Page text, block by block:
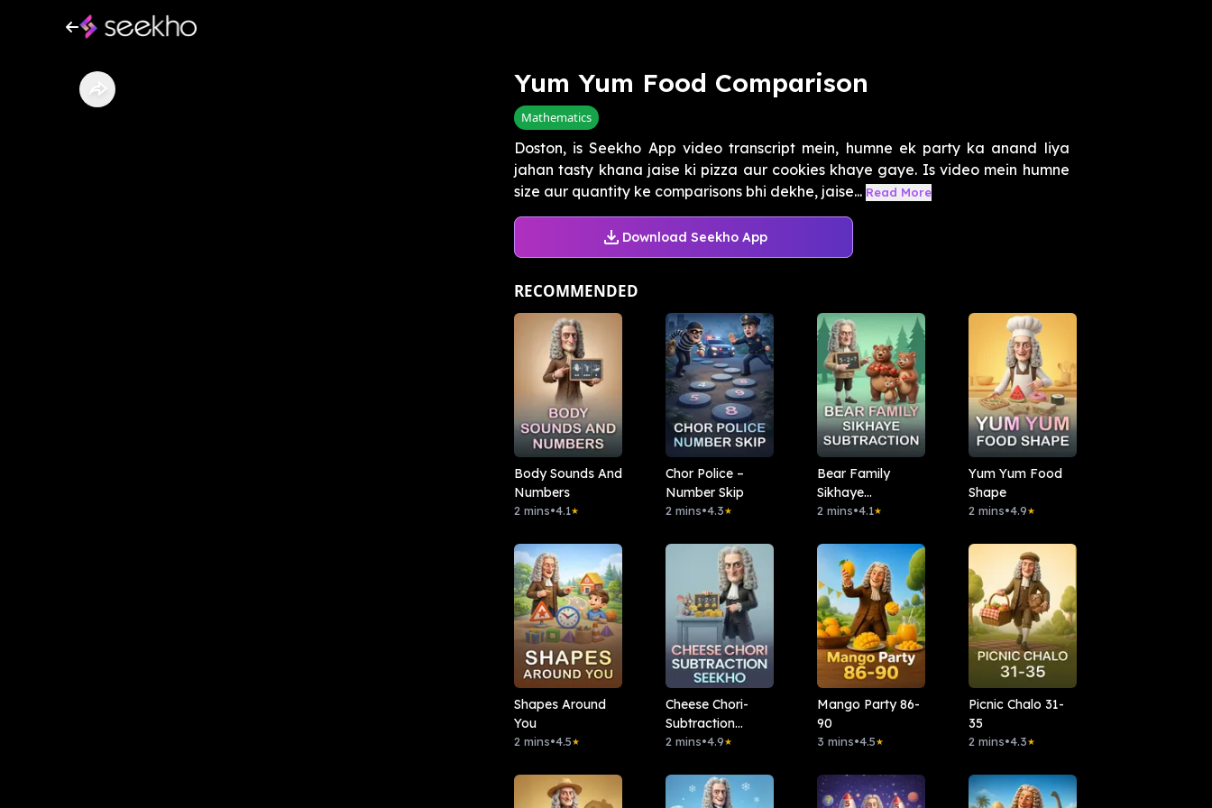
Yum Yum Food Comparison
Mathematics
Doston, is Seekho App video transcript mein, humne ek party ka anand liya
jahan tasty khana jaise ki pizza aur cookies khaye gaye. Is video mein humne
size aur quantity ke comparisons bhi dekhe, jaise... Read More
Download Seekho App
RECOMMENDED
Body Sounds And
Numbers
2 mins•4.1★
Chor Police –
Number Skip
2 mins•4.3★
Bear Family
Sikhaye
Subtraction
2 mins•4.1★
Yum Yum Food
Shape
2 mins•4.9★
Shapes Around
You
2 mins•4.5★
Cheese Chori-
Subtraction
Seekho
2 mins•4.9★
Mango Party 86-
90
3 mins•4.5★
Picnic Chalo 31-
35
2 mins•4.3★